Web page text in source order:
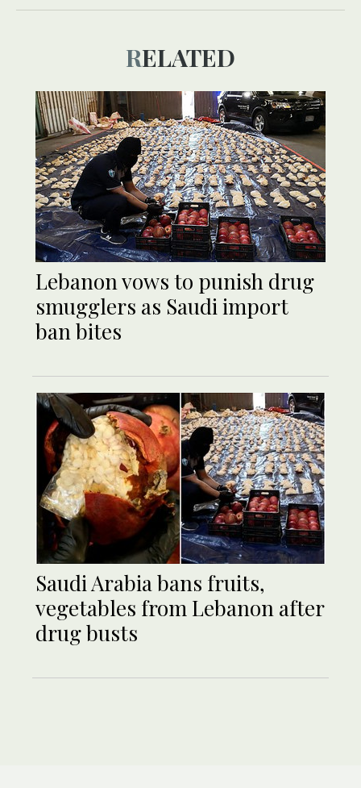
RELATED
Lebanon vows to punish drug
smugglers as Saudi import
ban bites
Saudi Arabia bans fruits,
vegetables from Lebanon after
drug busts